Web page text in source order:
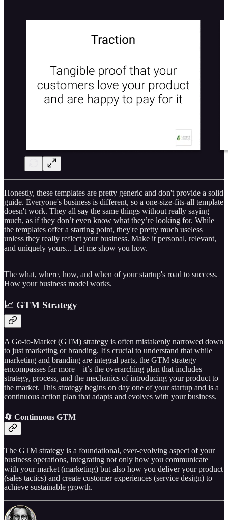
Honestly, these templates are pretty generic and don't provide a solid
guide. Everyone's business is different, so a one-size-fits-all template
doesn't work. They all say the same things without really saying
much, as if they don’t even know what they’re looking for. While
the templates offer a starting point, they're pretty much useless
unless they really reflect your business. Make it personal, relevant,
and uniquely yours... Let me show you how.
The what, where, how, and when of your startup's road to success.
How your business model works.
📈 GTM Strategy
A Go-to-Market (GTM) strategy is often mistakenly narrowed down
to just marketing or branding. It's crucial to understand that while
marketing and branding are integral parts, the GTM strategy
encompasses far more—it’s the overarching plan that includes
strategy, process, and the mechanics of introducing your product to
the market. This strategy begins on day one of your startup and is a
continuous action plan that adapts and evolves with your business.
🔄 Continuous GTM
The GTM strategy is a foundational, ever-evolving aspect of your
business operations, integrating not only how you communicate
with your market (marketing) but also how you deliver your product
(sales tactics) and create customer experiences (service design) to
achieve sustainable growth.